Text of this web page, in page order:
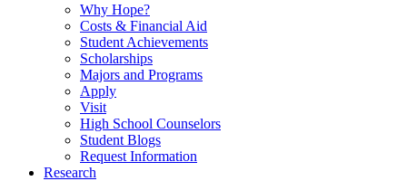
Why Hope?
Costs & Financial Aid
Student Achievements
Scholarships
Majors and Programs
Apply
Visit
High School Counselors
Student Blogs
Request Information
Research